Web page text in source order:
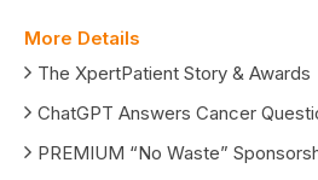
More Details
The XpertPatient Story & Awards
ChatGPT Answers Cancer
PREMIUM “No Waste”